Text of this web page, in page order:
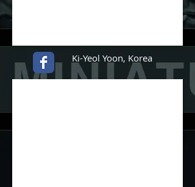
Ki-Yeol Yoon, Korea